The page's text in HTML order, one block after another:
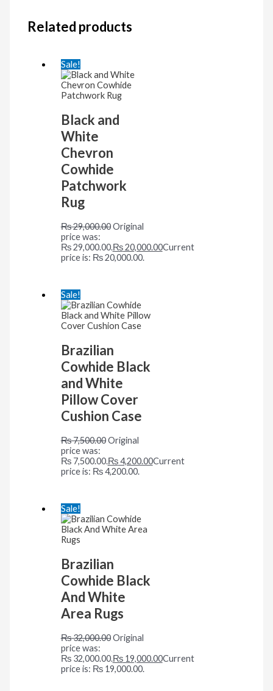
Related products
Sale!
Black and
White
Chevron
Cowhide
Patchwork
Rug
₨29,000.00Original
price was:
₨ 29,000.00.₨20,000.00Current
price is: ₨ 20,000.00.
Sale!
Brazilian
Cowhide Black
and White
Pillow Cover
Cushion Case
₨7,500.00Original
price was:
₨ 7,500.00.₨4,200.00Current
price is: ₨ 4,200.00.
Sale!
Brazilian
Cowhide Black
And White
Area Rugs
₨32,000.00Original
price was:
₨ 32,000.00.₨19,000.00Current
price is: ₨ 19,000.00.